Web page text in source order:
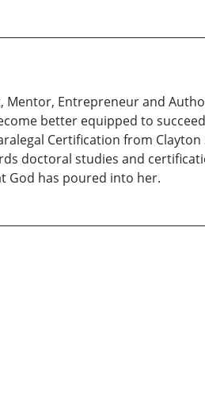
Mentor, Entrepreneur and
better equipped to
Certification from
doctoral studies and
God has poured into her.